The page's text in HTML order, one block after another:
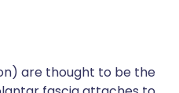
are thought to be the